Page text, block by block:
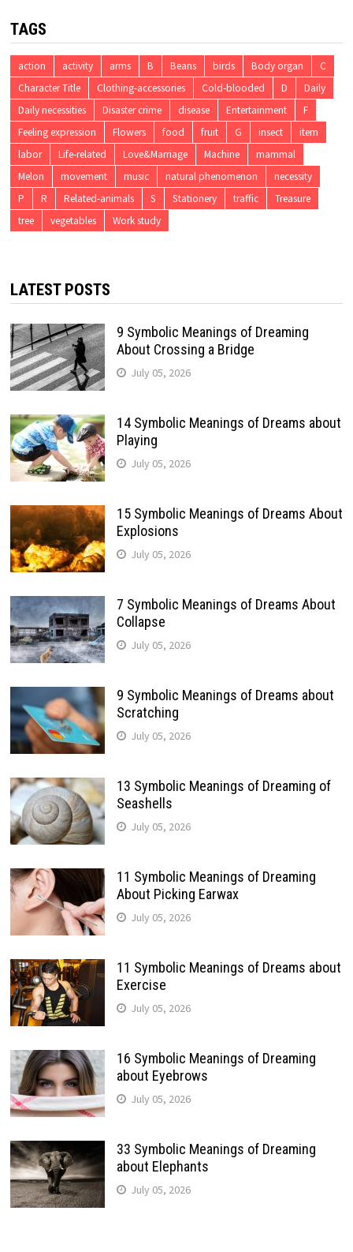
TAGS
action activity arms B Beans birds Body organ
C
Character Title
Clothing-accessories Cold-blooded D
Daily
Daily necessities
Disaster crime disease Entertainment
F
Feeling expression
Flowers food fruit G insect
item
labor
Life-related Love&Marriage Machine
mammal
Melon
movement music natural phenomenon
necessity
P
R Related-animals S Stationery traffic
Treasure
tree
vegetables Work study
LATEST POSTS
9 Symbolic Meanings of Dreaming
About Crossing a Bridge
July 05, 2026
14 Symbolic Meanings of Dreams about
Playing
July 05, 2026
15 Symbolic Meanings of Dreams About
Explosions
July 05, 2026
7 Symbolic Meanings of Dreams About
Collapse
July 05, 2026
9 Symbolic Meanings of Dreams about
Scratching
July 05, 2026
13 Symbolic Meanings of Dreaming of
Seashells
July 05, 2026
11 Symbolic Meanings of Dreaming
About Picking Earwax
July 05, 2026
11 Symbolic Meanings of Dreams about
Exercise
July 05, 2026
16 Symbolic Meanings of Dreaming
about Eyebrows
July 05, 2026
33 Symbolic Meanings of Dreaming
about Elephants
July 05, 2026